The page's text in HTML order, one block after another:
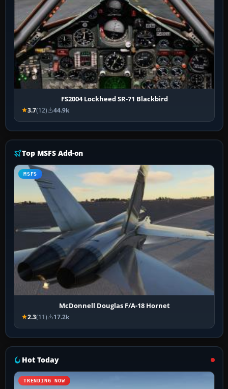
FS2004 Lockheed SR-71 Blackbird
3.7(12) 44.9k
Top MSFS Add-on
MSFS
McDonnell Douglas F/A-18 Hornet
2.3(11) 17.2k
Hot Today
TRENDING NOW